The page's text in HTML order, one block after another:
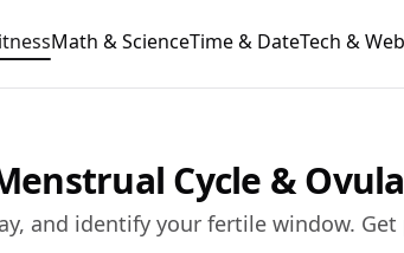
Math & ScienceTime & DateTech & Web
Cycle &
and identify your fertile window.